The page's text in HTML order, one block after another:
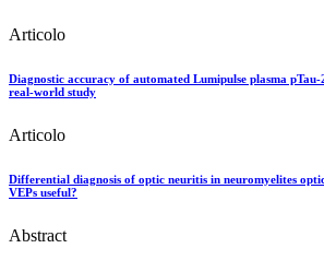
Articolo
Diagnostic accuracy of automated Lumipulse plasma pTau-
real-world study
Articolo
Differential diagnosis of optic neuritis in neuromyelites
VEPs useful?
Abstract